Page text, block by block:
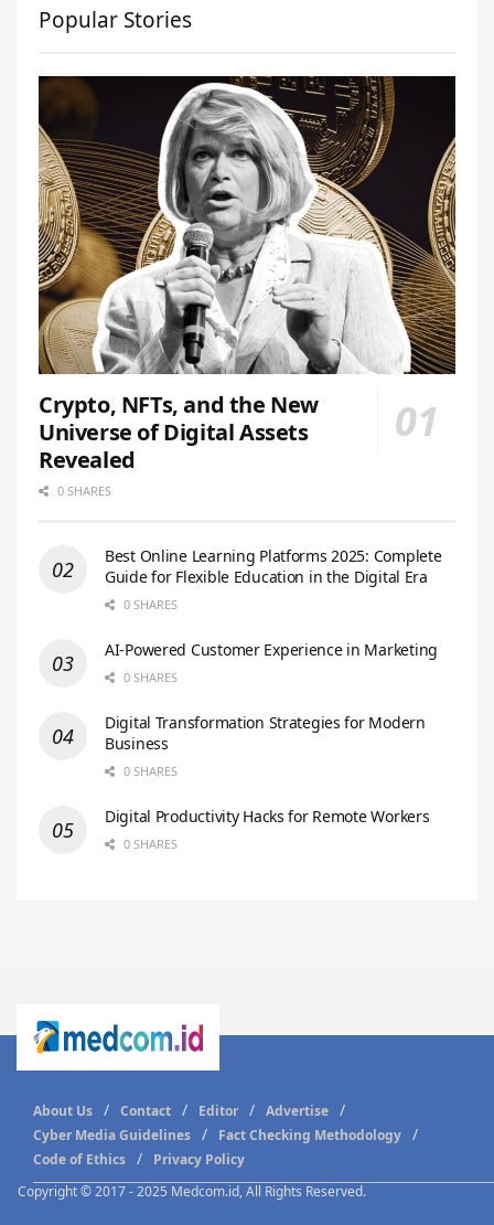
Popular Stories
Crypto, NFTs, and the New
Universe of Digital Assets
Revealed
0 SHARES
Best Online Learning Platforms 2025: Complete
Guide for Flexible Education in the Digital Era
0 SHARES
AI-Powered Customer Experience in Marketing
0 SHARES
Digital Transformation Strategies for Modern
Business
0 SHARES
Digital Productivity Hacks for Remote Workers
0 SHARES
Copyright © 2017 - 2025 Medcom.id, All Rights Reserved.
About Us Contact Editor
Advertise
Cyber Media Guidelines
Fact Checking Methodology
Code of Ethics
Privacy Policy